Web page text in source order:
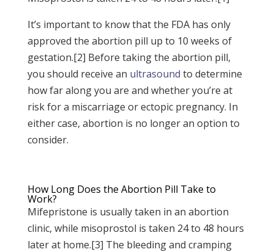
It’s important to know that the FDA has only
approved the abortion pill up to 10 weeks of
gestation.[2] Before taking the abortion pill,
you should receive an ultrasound to determine
how far along you are and whether you’re at
risk for a miscarriage or ectopic pregnancy. In
either case, abortion is no longer an option to
consider.
How Long Does the Abortion Pill Take to
Work?
Mifepristone is usually taken in an abortion
clinic, while misoprostol is taken 24 to 48 hours
later at home.[3] The bleeding and cramping